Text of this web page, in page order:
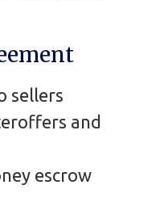
sellers
and
escrow